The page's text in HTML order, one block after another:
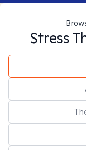
Stress